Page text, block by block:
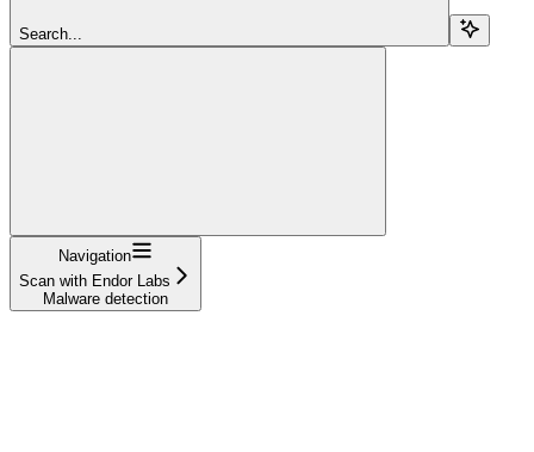
Search...
Navigation
Scan with Endor Labs
Malware detection